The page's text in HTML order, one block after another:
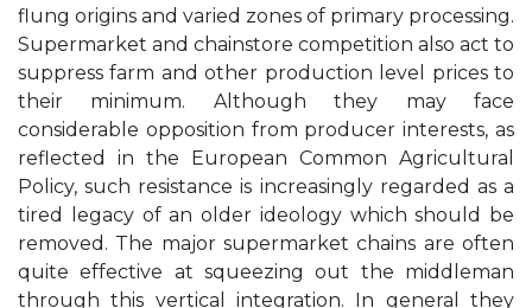
flung origins and varied zones of primary processing.
Supermarket and chainstore competition also act to
suppress farm and other production level prices to
their minimum. Although they may face
considerable opposition from producer interests, as
reflected in the European Common Agricultural
Policy, such resistance is increasingly regarded as a
tired legacy of an older ideology which should be
removed. The major supermarket chains are often
quite effective at squeezing out the middleman
through this vertical integration. In general they